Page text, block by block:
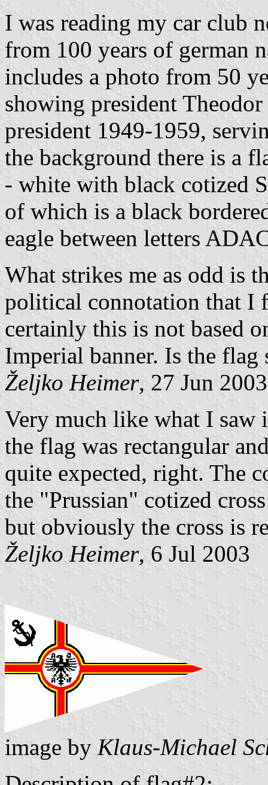
I was reading my car club
from 100 years of german
includes a photo from 50
showing president
president 1949-1959,
the background there is a
- white with black cotized
of which is a black
eagle between letters
What strikes me as odd is
political connotation that I
certainly this is not based
Imperial banner. Is the flag
Željko Heimer, 27 Jun 2003
Very much like what I saw
the flag was rectangular
quite expected, right. The
the "Prussian" cotized
but obviously the cross is
Željko Heimer, 6 Jul 2003
image by Klaus-Michael